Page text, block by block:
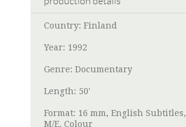
Country: Finland
Year: 1992
Genre: Documentary
Length: 50'
Format: 16 mm, English Subtitles,
M/E, Colour